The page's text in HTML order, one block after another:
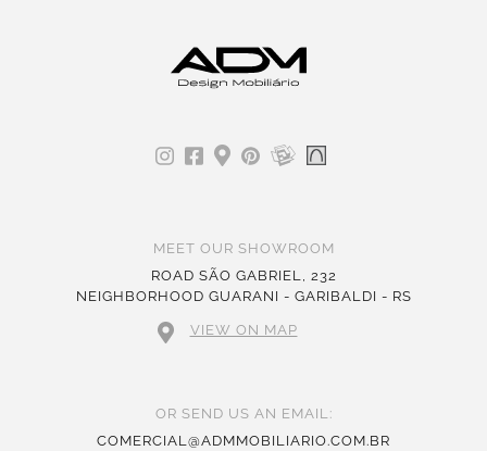
MEET OUR SHOWROOM
ROAD SÃO GABRIEL, 232
NEIGHBORHOOD GUARANI - GARIBALDI - RS
VIEW ON MAP
OR SEND US AN EMAIL:
COMERCIAL@ADMMOBILIARIO.COM.BR